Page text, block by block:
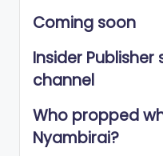
Coming soon
Insider
channel
Who propped
Nyambirai?